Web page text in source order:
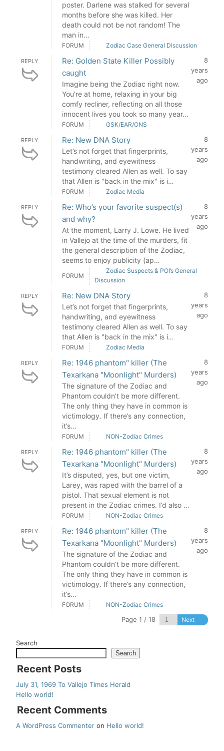
poster. Darlene was stalked for several
months before she was killed. Her
death could not be not random! The
man in…
FORUM Zodiac Case General Discussion
REPLY
Re: Golden State Killer Possibly
caught
Imagine being the Zodiac right now.
You’re at home, relaxing in your big
comfy recliner, reflecting on all those
innocent lives you took so many year…
8
years
ago
FORUM GSK/EAR/ONS
REPLY Re: New DNA Story
Let’s not forget that fingerprints,
handwriting, and eyewitness
testimony cleared Allen as well. To say
that Allen is "back in the mix" is i…
8
years
ago
FORUM Zodiac Media
REPLY
Re: Who’s your favorite suspect(s)
and why?
At the moment, Larry J. Lowe. He lived
in Vallejo at the time of the murders, fit
the general description of the Zodiac,
seems to enjoy publicity (ap…
8
years
ago
FORUM
Zodiac Suspects & POI’s General
Discussion
REPLY Re: New DNA Story
Let’s not forget that fingerprints,
handwriting, and eyewitness
testimony cleared Allen as well. To say
that Allen is "back in the mix" is i…
8
years
ago
FORUM Zodiac Media
REPLY
Re: 1946 phantom" killer (The
Texarkana "Moonlight" Murders)
The signature of the Zodiac and
Phantom couldn’t be more different.
The only thing they have in common is
victimology. If there’s any connection,
it’s…
8
years
ago
FORUM NON-Zodiac Crimes
REPLY
Re: 1946 phantom" killer (The
Texarkana "Moonlight" Murders)
It’s disputed, yes, but one victim,
Larey, was raped with the barrel of a
pistol. That sexual element is not
present in the Zodiac crimes. I’d also …
8
years
ago
FORUM NON-Zodiac Crimes
REPLY
Re: 1946 phantom" killer (The
Texarkana "Moonlight" Murders)
The signature of the Zodiac and
Phantom couldn’t be more different.
The only thing they have in common is
victimology. If there’s any connection,
it’s…
8
years
ago
FORUM NON-Zodiac Crimes
Page 1 / 18 Next
Search
Search
Recent Posts
July 31, 1969 To Vallejo Times Herald
Hello world!
Recent Comments
A WordPress Commenter on Hello world!